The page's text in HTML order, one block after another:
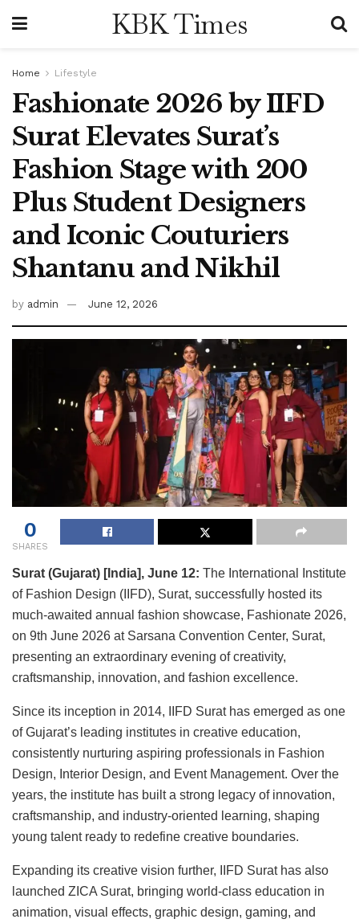
KBK Times
Home Lifestyle
Fashionate 2026 by IIFD
Surat Elevates Surat’s
Fashion Stage with 200
Plus Student Designers
and Iconic Couturiers
Shantanu and Nikhil
by admin June 12, 2026
0
SHARES
Surat (Gujarat) [India], June 12: The International Institute
of Fashion Design (IIFD), Surat, successfully hosted its
much-awaited annual fashion showcase, Fashionate 2026,
on 9th June 2026 at Sarsana Convention Center, Surat,
presenting an extraordinary evening of creativity,
craftsmanship, innovation, and fashion excellence.
Since its inception in 2014, IIFD Surat has emerged as one
of Gujarat’s leading institutes in creative education,
consistently nurturing aspiring professionals in Fashion
Design, Interior Design, and Event Management. Over the
years, the institute has built a strong legacy of innovation,
craftsmanship, and industry-oriented learning, shaping
young talent ready to redefine creative boundaries.
Expanding its creative vision further, IIFD Surat has also
launched ZICA Surat, bringing world-class education in
animation, visual effects, graphic design, gaming, and